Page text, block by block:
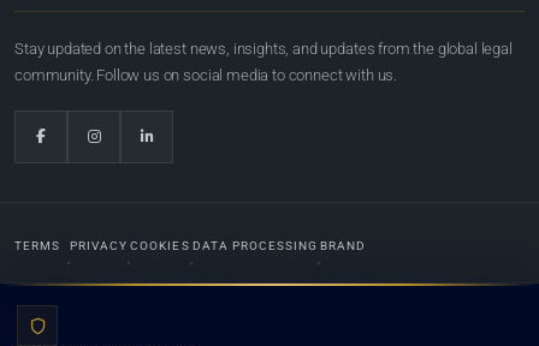
Stay updated on the latest news, insights, and updates from the global legal
community. Follow us on social media to connect with us.
TERMS PRIVACY COOKIES DATA PROCESSING BRAND